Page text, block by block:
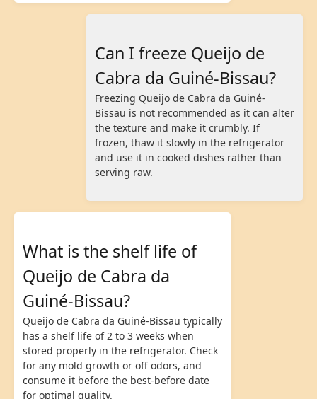
Can I freeze Queijo de
Cabra da Guiné-Bissau?
Freezing Queijo de Cabra da Guiné-
Bissau is not recommended as it can alter
the texture and make it crumbly. If
frozen, thaw it slowly in the refrigerator
and use it in cooked dishes rather than
serving raw.
What is the shelf life of
Queijo de Cabra da
Guiné-Bissau?
Queijo de Cabra da Guiné-Bissau typically
has a shelf life of 2 to 3 weeks when
stored properly in the refrigerator. Check
for any mold growth or off odors, and
consume it before the best-before date
for optimal quality.